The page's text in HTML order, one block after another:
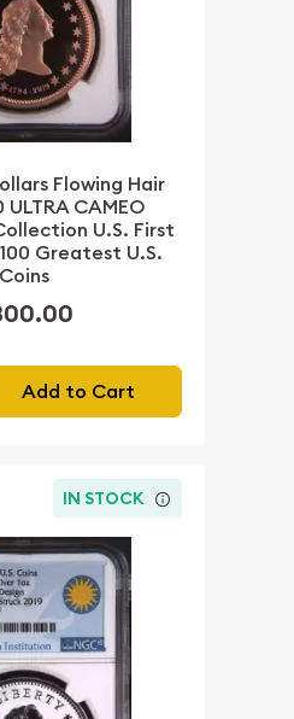
Flowing Hair
ULTRA CAMEO
U.S. First
Greatest U.S.
Coins
Add to Cart
IN STOCK